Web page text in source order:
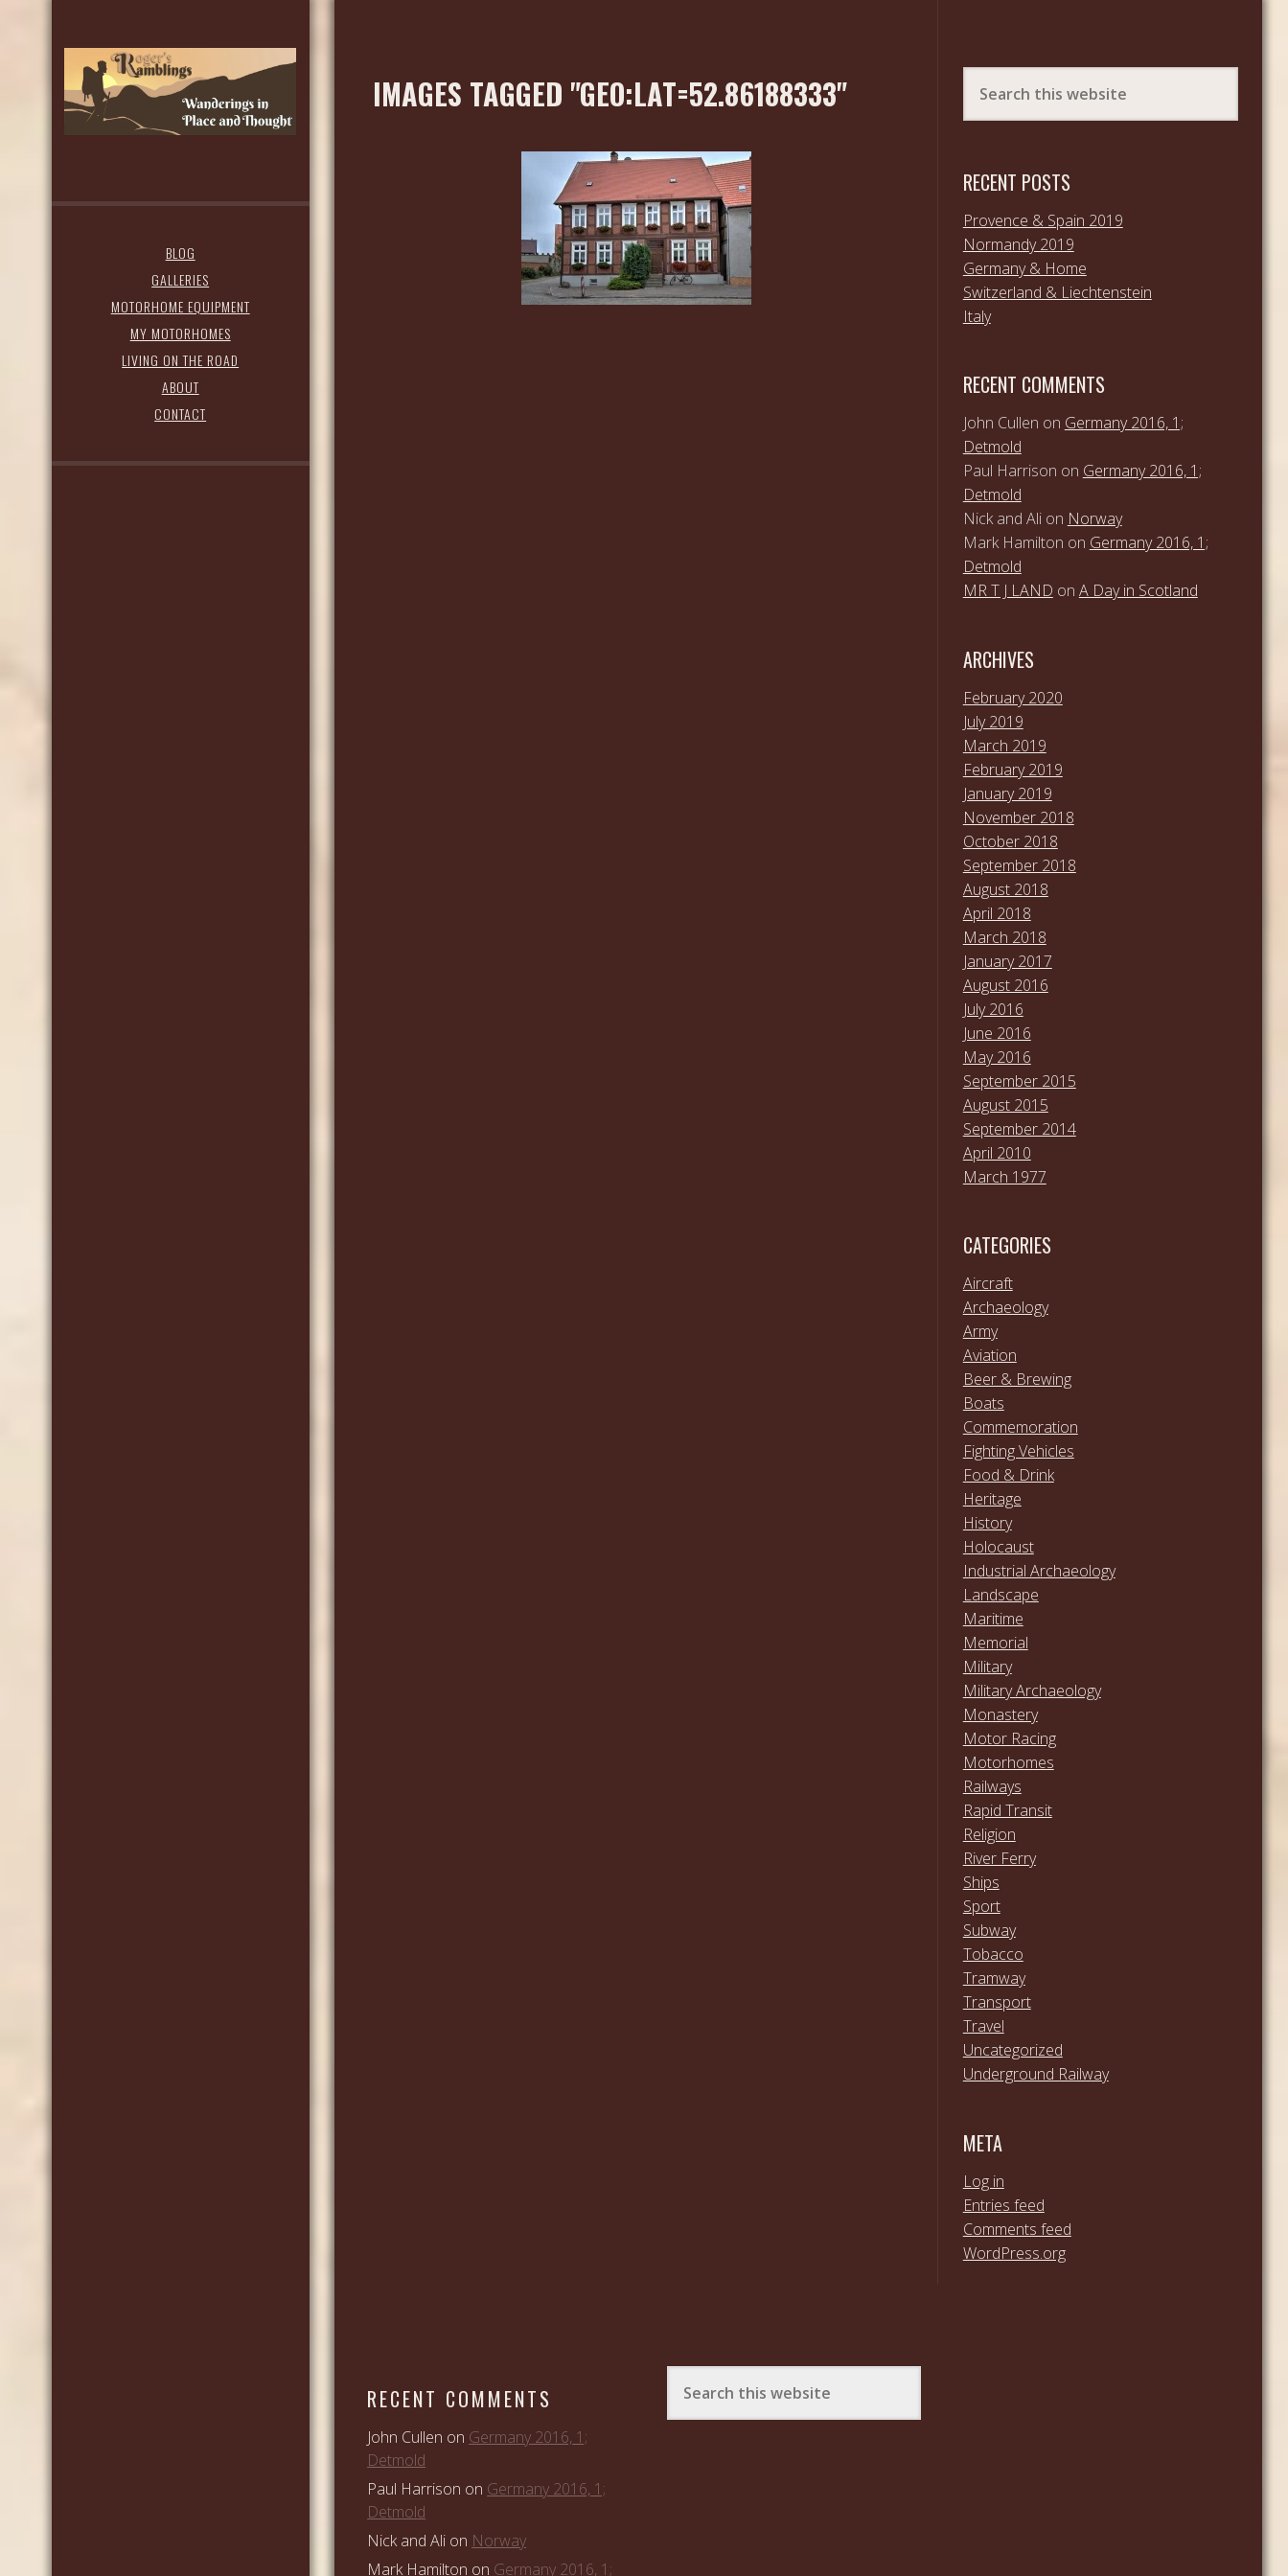
BLOG
GALLERIES
MOTORHOME EQUIPMENT
MY MOTORHOMES
LIVING ON THE ROAD
ABOUT
CONTACT
IMAGES TAGGED "GEO:LAT=52.86188333"
RECENT POSTS
Provence & Spain 2019
Normandy 2019
Germany & Home
Switzerland & Liechtenstein
Italy
RECENT COMMENTS
John Cullen on Germany 2016, 1;
Detmold
Paul Harrison on Germany 2016, 1;
Detmold
Nick and Alion Norway
Mark Hamilton on Germany 2016, 1;
Detmold
MR T J LAND on A Day in Scotland
ARCHIVES
February 2020
July 2019
March 2019
February 2019
January 2019
November 2018
October 2018
September 2018
August 2018
April 2018
March 2018
January 2017
August 2016
July 2016
June 2016
May 2016
September 2015
August 2015
September 2014
April 2010
March 1977
CATEGORIES
Aircraft
Archaeology
Army
Aviation
Beer & Brewing
Boats
Commemoration
Fighting Vehicles
Food & Drink
Heritage
History
Holocaust
Industrial Archaeology
Landscape
Maritime
Memorial
Military
Military Archaeology
Monastery
Motor Racing
Motorhomes
Railways
Rapid Transit
Religion
River Ferry
Ships
Sport
Subway
Tobacco
Tramway
Transport
Travel
Uncategorized
Underground Railway
META
Log in
Entries feed
Comments feed
WordPress.org
RECENT COMMENTS
John Cullen on Germany 2016, 1;
Detmold
Paul Harrison on Germany 2016, 1;
Detmold
Nick and Ali on Norway
Mark Hamilton on Germany 2016, 1;